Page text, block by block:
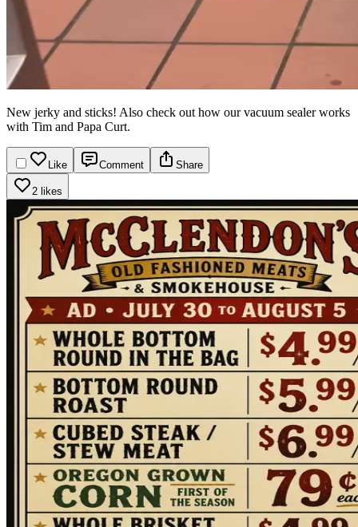
New jerky and sticks! Also check out how our vacuum sealer works
with Tim and Papa Curt.
Like Comment Share
2 likes